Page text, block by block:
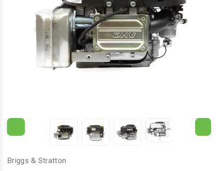
Briggs & Stratton